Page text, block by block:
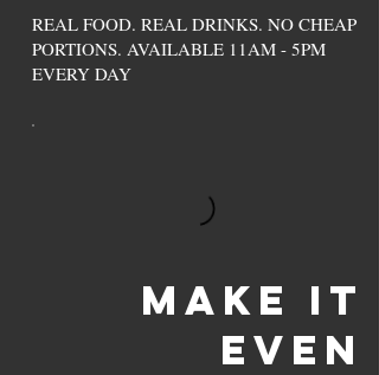
REAL FOOD. REAL DRINKS. NO CHEAP
PORTIONS. AVAILABLE 11AM - 5PM
EVERY DAY
MAKE IT
EVEN